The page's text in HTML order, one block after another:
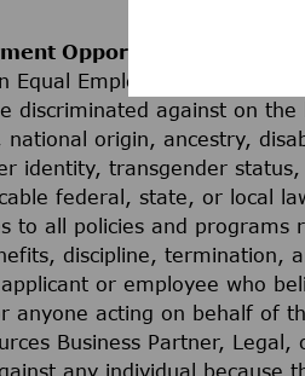
Opportunities
Equal Employment
discriminated against on
national origin, ancestry,
identity, transgender
federal, state, or local
to all policies and
discipline, termination,
or employee who
anyone acting on behalf of
Business Partner,
any individual because